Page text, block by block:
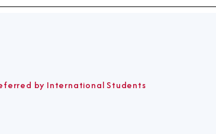
by International Students